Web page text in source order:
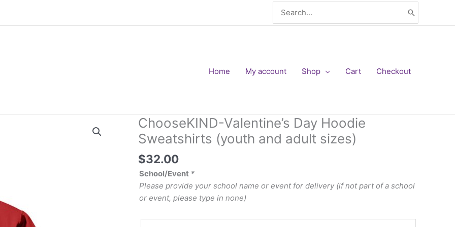
for:
Home My account Shop Cart Checkout
ChooseKIND-Valentine’s Day Hoodie
Sweatshirts (youth and adult sizes)
$32.00
School/Event *
Please provide your school name or event for delivery (if not part of a school
or event, please type in none)